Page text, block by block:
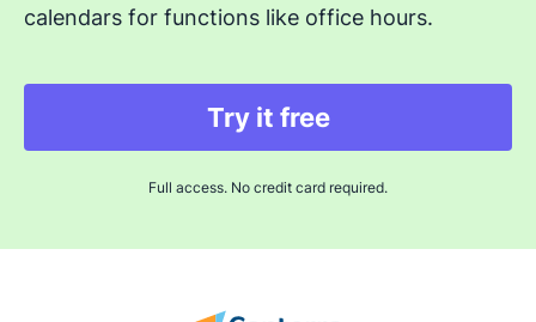
calendars for functions like office hours.
Try it free
Full access. No credit card required.